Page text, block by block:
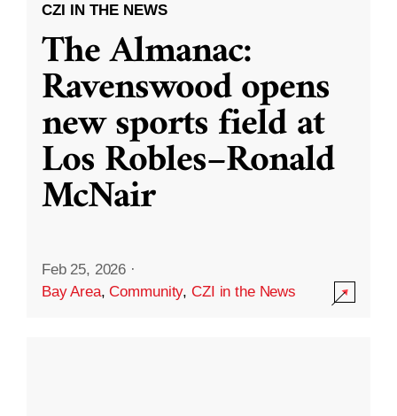
CZI IN THE NEWS
The Almanac:
Ravenswood opens
new sports field at
Los Robles–Ronald
McNair
Feb 25, 2026 ·
Bay Area,Community,CZI in the News